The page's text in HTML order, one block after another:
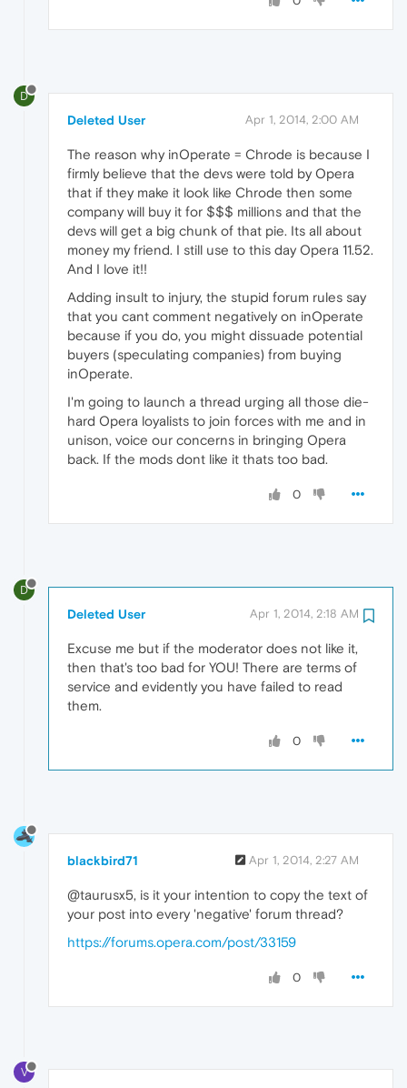
D
Deleted User Apr 1, 2014, 2:00 AM
The reason why inOperate = Chrode is because I
firmly believe that the devs were told by Opera
that if they make it look like Chrode then some
company will buy it for $$$ millions and that the
devs will get a big chunk of that pie. Its all about
money my friend. I still use to this day Opera 11.52.
And I love it!!
Adding insult to injury, the stupid forum rules say
that you cant comment negatively on inOperate
because if you do, you might dissuade potential
buyers (speculating companies) from buying
inOperate.
I'm going to launch a thread urging all those die-
hard Opera loyalists to join forces with me and in
unison, voice our concerns in bringing Opera
back. If the mods dont like it thats too bad.
0
D
Deleted User Apr 1, 2014, 2:18 AM
Excuse me but if the moderator does not like it,
then that's too bad for YOU! There are terms of
service and evidently you have failed to read
them.
0
blackbird71 Apr 1, 2014, 2:27 AM
@taurusx5, is it your intention to copy the text of
your post into every 'negative' forum thread?
https://forums.opera.com/post/33159
0
V